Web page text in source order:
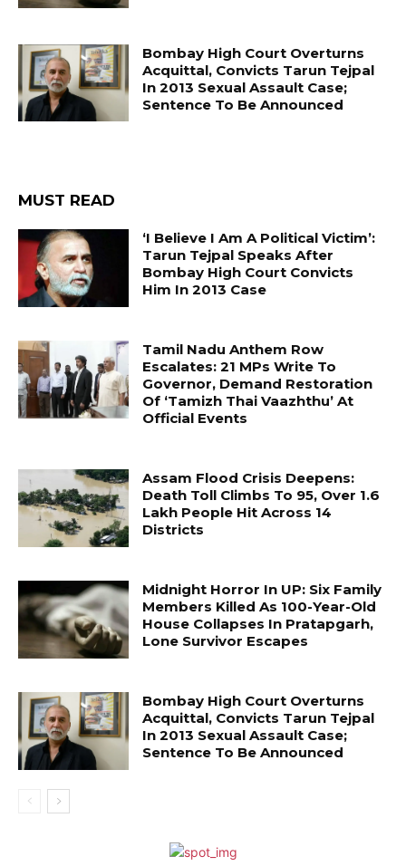
Bombay High Court Overturns
Acquittal, Convicts Tarun Tejpal
In 2013 Sexual Assault Case;
Sentence To Be Announced
MUST READ
‘I Believe I Am A Political Victim’:
Tarun Tejpal Speaks After
Bombay High Court Convicts
Him In 2013 Case
Tamil Nadu Anthem Row
Escalates: 21 MPs Write To
Governor, Demand Restoration
Of ‘Tamizh Thai Vaazhthu’ At
Official Events
Assam Flood Crisis Deepens:
Death Toll Climbs To 95, Over 1.6
Lakh People Hit Across 14
Districts
Midnight Horror In UP: Six Family
Members Killed As 100-Year-Old
House Collapses In Pratapgarh,
Lone Survivor Escapes
Bombay High Court Overturns
Acquittal, Convicts Tarun Tejpal
In 2013 Sexual Assault Case;
Sentence To Be Announced